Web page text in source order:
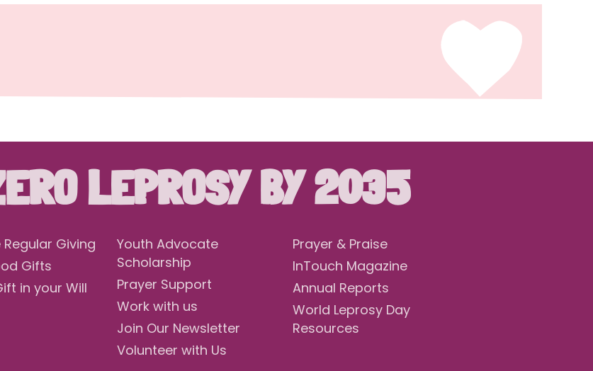
LEPROSY BY 2035
Regular Giving
Gifts
in your Will
Youth Advocate
Scholarship
Prayer Support
Work with us
Join Our Newsletter
Volunteer with Us
Prayer & Praise
InTouch Magazine
Annual Reports
World Leprosy Day
Resources